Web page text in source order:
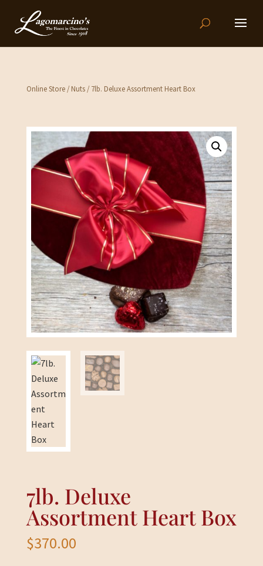
Online Store/Nuts/ 7lb. Deluxe Assortment Heart Box
7lb. Deluxe
Assortment Heart Box
$370.00